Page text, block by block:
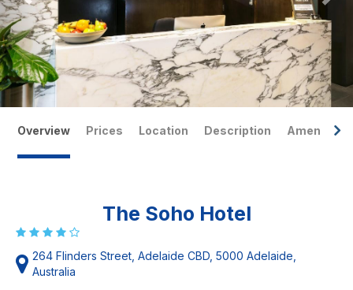
Overview Prices Location Description Amenities
The Soho Hotel
264 Flinders Street, Adelaide CBD, 5000 Adelaide,
Australia